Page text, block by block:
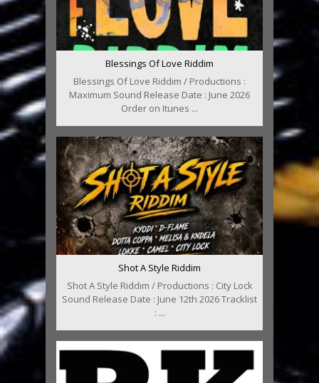
Blessings Of Love Riddim
Blessings Of Love Riddim / Productions :
Maximum Sound Release Date : June 2026
Order on Itunes ...
Shot A Style Riddim
Shot A Style Riddim / Productions : City Lock
Sound Release Date : June 12th 2026 Tracklist
: ...